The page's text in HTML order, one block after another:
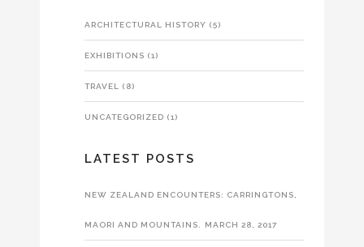
ARCHITECTURAL HISTORY (5)
EXHIBITIONS (1)
TRAVEL (8)
UNCATEGORIZED (1)
LATEST POSTS
NEW ZEALAND ENCOUNTERS: CARRINGTONS,
MAORI AND MOUNTAINS. MARCH 28, 2017